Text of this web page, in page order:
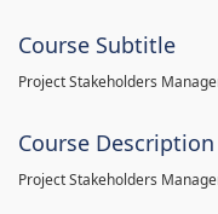
Course Subtitle
Project Stakeholders
Course Description
Project Stakeholders